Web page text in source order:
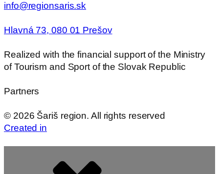
info@regionsaris.sk
Hlavná 73, 080 01 Prešov
Realized with the financial support of the Ministry
of Tourism and Sport of the Slovak Republic
Partners
© 2026 Šariš region. All rights reserved
Created in